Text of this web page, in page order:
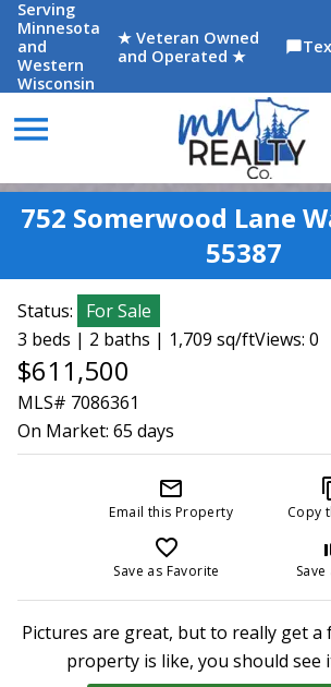
Serving
Minnesota
and
Western
Wisconsin
★ Veteran Owned
and Operated ★
chat_bubble
menu
752 Somerwood Lane
55387
Status:
For Sale
3 beds | 2 baths | 1,709 sq/ftViews: 0
$611,500
MLS# 7086361
On Market: 65 days
mail_outline
Email this Property Copy
favorite_border
Save as Favorite Save
Pictures are great, but to really get
property is like, you should see